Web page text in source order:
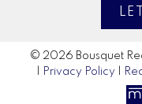
© 2026 Bousquet
Privacy Policy